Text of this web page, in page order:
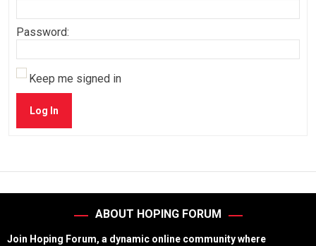
Password:
Keep me signed in
Log In
ABOUT HOPING FORUM
Join Hoping Forum, a dynamic online community where